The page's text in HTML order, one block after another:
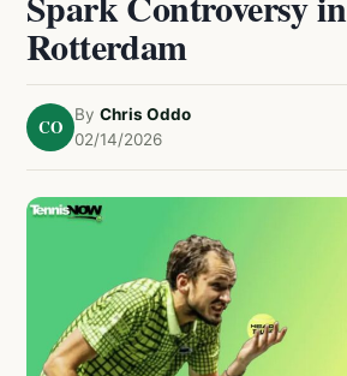
Rotterdam
CO
By Chris Oddo
02/14/2026